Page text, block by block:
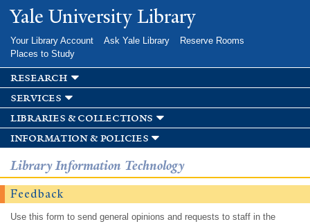
Skip to
main
Yale University Library
Your Library Account Ask Yale Library
Reserve Rooms
Places to Study
research
services
libraries & collections
information & policies
Library Information Technology
Feedback
Use this form to send general opinions and requests to staff in the